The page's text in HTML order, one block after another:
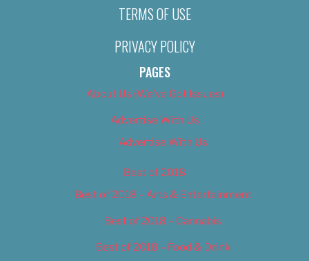
TERMS OF USE
PRIVACY POLICY
PAGES
About Us (We’ve Got Issues)
Advertise With Us
Advertise With Us
Best of 2018
Best of 2018 – Arts & Entertainment
Best of 2018 – Cannabis
Best of 2018 – Food & Drink